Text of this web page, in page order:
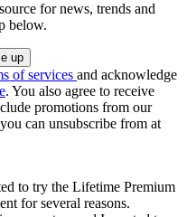
for news, trends and
below.
of services and acknowledge
. You also agree to receive
promotions from our
can unsubscribe from at
to try the Lifetime Premium
for several reasons.